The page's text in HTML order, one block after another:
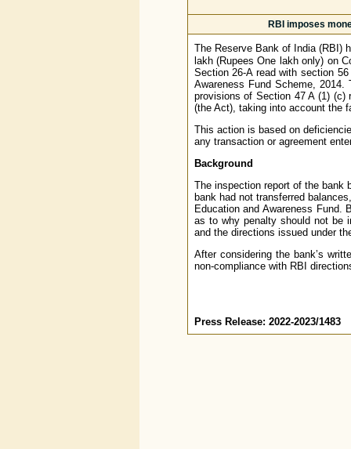
RBI imposes
The Reserve Bank of India (RBI)
lakh (Rupees One lakh only) on
Section 26-A read with section
Awareness Fund Scheme,
provisions of Section 47 A (1)
(the Act), taking into account the
This action is based on
any transaction or agreement
Background
The inspection report of the bank
bank had not transferred
Education and Awareness
as to why penalty should not be
and the directions issued under
After considering the bank’s
non-compliance with RBI
Press Release: 2022-2023/1483